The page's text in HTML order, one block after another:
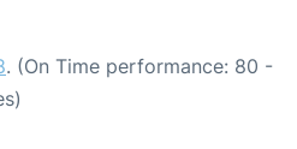
. (On Time performance: 80 -